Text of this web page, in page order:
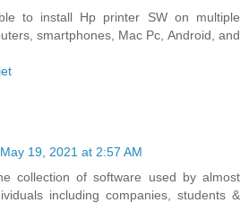
to install Hp printer SW on multiple
smartphones, Mac Pc, Android, and
May 19, 2021 at 2:57 AM
collection of software used by almost
including companies, students &